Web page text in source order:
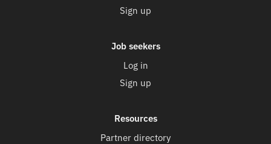
Sign up
Job seekers
Log in
Sign up
Resources
Partner directory